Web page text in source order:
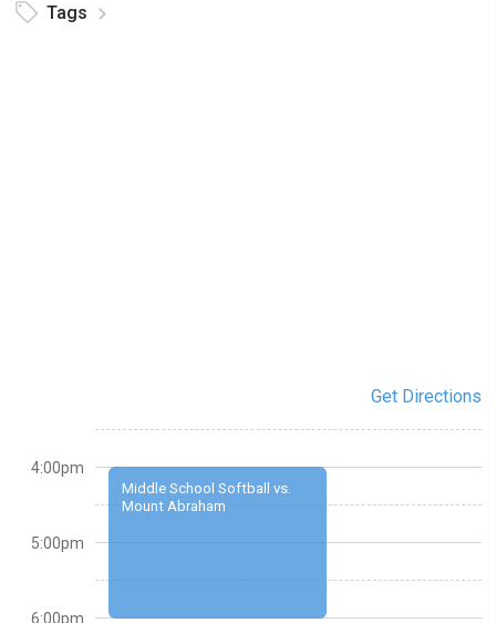
Tags
Get Directions
Middle School Softball vs.
Mount Abraham
4:00pm
5:00pm
6:00pm